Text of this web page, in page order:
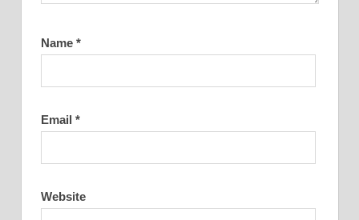
Name *
Email *
Website